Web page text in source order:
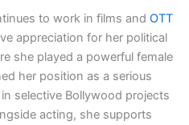
to work in films and OTT
appreciation for her political
she played a powerful female
her position as a serious
selective Bollywood projects
acting, she supports